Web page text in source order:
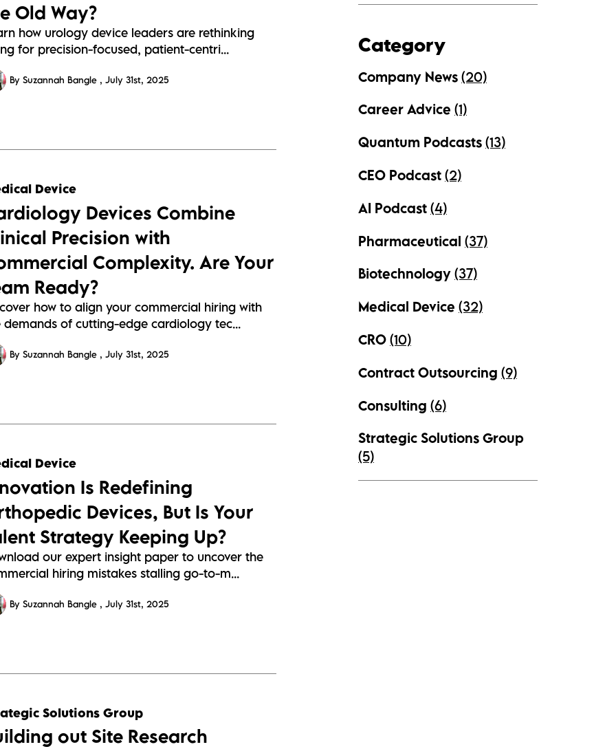
Old Way?
how urology device leaders are rethinking
for precision-focused, patient-centri...
By Suzannah Bangle July 31st, 2025
assets/cardiology-
Device
Devices Combine
Precision with
Complexity. Are Your
Ready?
how to align your commercial hiring with
demands of cutting-edge cardiology tec...
By Suzannah Bangle July 31st, 2025
assets/orthpedics-
Device
Is Redefining
Devices, But Is Your
Strategy Keeping Up?
our expert insight paper to uncover the
hiring mistakes stalling go-to-m...
By Suzannah Bangle July 31st, 2025
Solutions Group
out Site Research
Category
Company News (20)
Career Advice (1)
Quantum Podcasts (13)
CEO Podcast (2)
AI Podcast (4)
Pharmaceutical (37)
Biotechnology (37)
Medical Device (32)
CRO (10)
Contract Outsourcing (9)
Consulting (6)
Strategic Solutions Group
(5)